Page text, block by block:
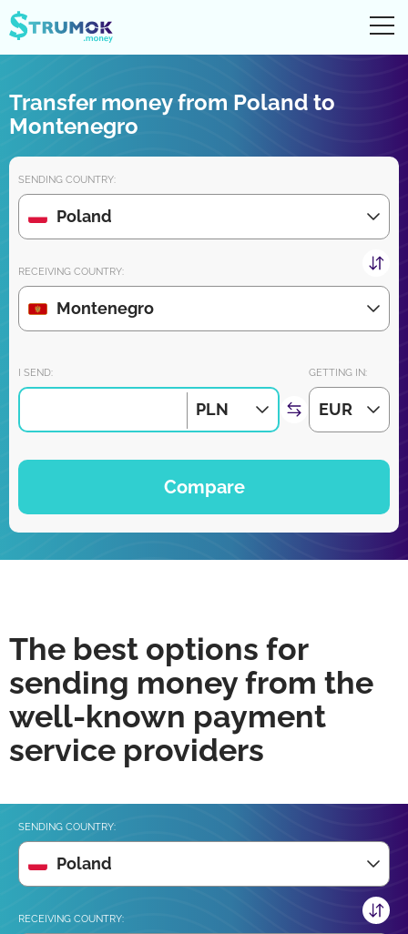
Money transfers
Digital account/wallet
Partners reviews
Download the app for iPhone and Android very soon:
Transfer money from Poland to
Montenegro
SENDING COUNTRY:
Poland
RECEIVING COUNTRY:
Montenegro
I SEND:
PLN
GETTING IN:
EUR
Compare
The best options for
sending money from the
well-known payment
service providers
SENDING COUNTRY:
Poland
RECEIVING COUNTRY: